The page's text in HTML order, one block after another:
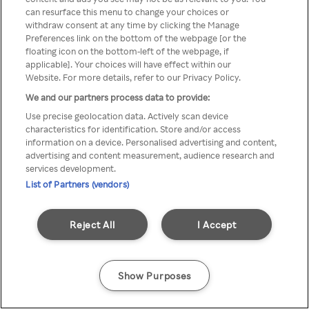
Rakuten TV en utilisant un
VPN/Proxy anonyme.
Go back
can resurface this menu to change your choices or
withdraw consent at any time by clicking the Manage
Preferences link on the bottom of the webpage [or the
floating icon on the bottom-left of the webpage, if
applicable]. Your choices will have effect within our
Website. For more details, refer to our Privacy Policy.
We and our partners process data to provide:
Use precise geolocation data. Actively scan device
characteristics for identification. Store and/or access
information on a device. Personalised advertising and content,
advertising and content measurement, audience research and
services development.
List of Partners (vendors)
I Accept
Reject All
Show Purposes